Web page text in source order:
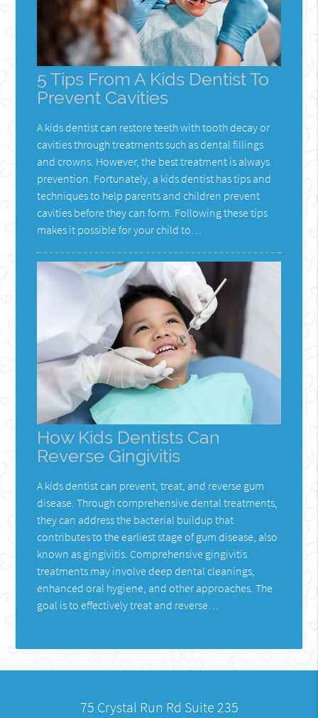
5 Tips From A Kids Dentist To
Prevent Cavities
A kids dentist can restore teeth with tooth decay or
cavities through treatments such as dental fillings
and crowns. However, the best treatment is always
prevention. Fortunately, a kids dentist has tips and
techniques to help parents and children prevent
cavities before they can form. Following these tips
makes it possible for your child to…
How Kids Dentists Can
Reverse Gingivitis
A kids dentist can prevent, treat, and reverse gum
disease. Through comprehensive dental treatments,
they can address the bacterial buildup that
contributes to the earliest stage of gum disease, also
known as gingivitis. Comprehensive gingivitis
treatments may involve deep dental cleanings,
enhanced oral hygiene, and other approaches. The
goal is to effectively treat and reverse…
75 Crystal Run Rd Suite 235